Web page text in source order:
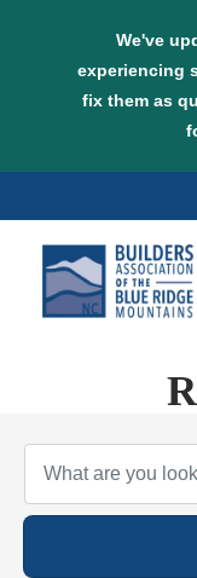
We've
experiencing
fix them as
content